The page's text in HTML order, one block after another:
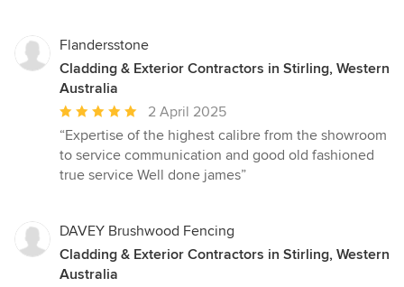
Flandersstone
Cladding & Exterior Contractors in Stirling, Western
Australia
Average
rating:
5
out
stars
2 April 2025
“Expertise of the highest calibre from the showroom
to service communication and good old fashioned
true service Well done james”
DAVEY Brushwood Fencing
Cladding & Exterior Contractors in Stirling, Western
Australia